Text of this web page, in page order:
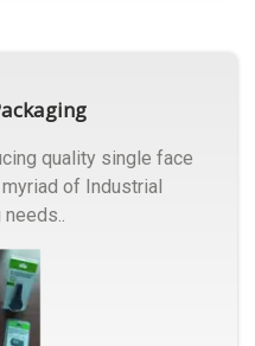
quality single face
of Industrial
needs..